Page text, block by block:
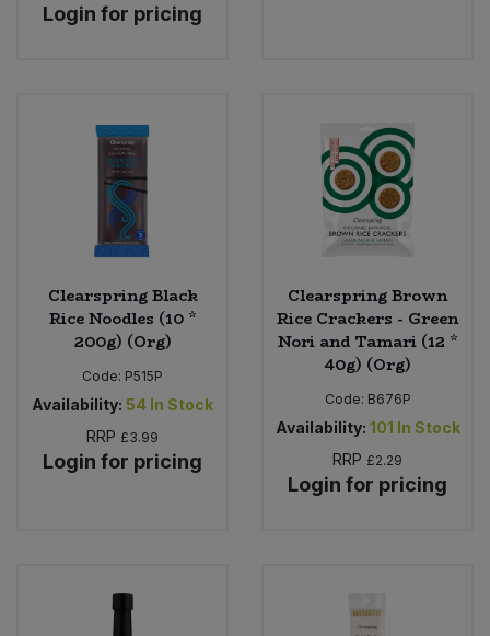
Login for pricing
Clearspring Black
Rice Noodles (10 *
200g) (Org)
Code: P515P
Availability: 54 In Stock
RRP £3.99
Login for pricing
Clearspring Brown
Rice Crackers - Green
Nori and Tamari (12 *
40g) (Org)
Code: B676P
Availability: 101 In Stock
RRP £2.29
Login for pricing
Stocks & Gravy
Tofu & Meat Alternatives
Tomato Products
Vegetables - Tins & Jars